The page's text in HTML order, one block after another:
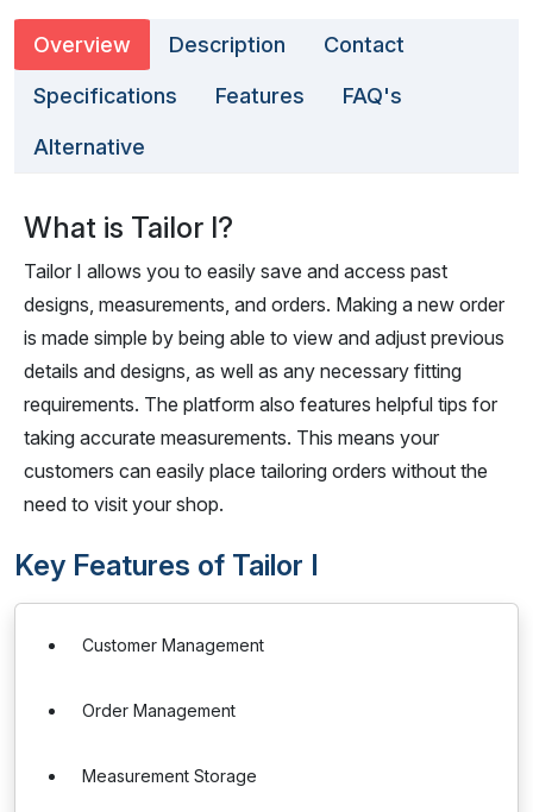
Overview Description Contact
Specifications Features FAQ's
Alternative
What is Tailor I?
Tailor I allows you to easily save and access past
designs, measurements, and orders. Making a new order
is made simple by being able to view and adjust previous
details and designs, as well as any necessary fitting
requirements. The platform also features helpful tips for
taking accurate measurements. This means your
customers can easily place tailoring orders without the
need to visit your shop.
Key Features of Tailor I
Customer Management
Order Management
Measurement Storage